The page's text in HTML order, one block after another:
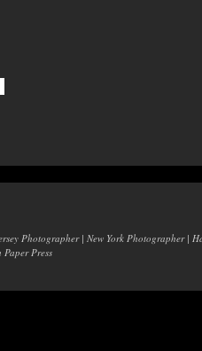
Photographer | New York Photographer |
Press